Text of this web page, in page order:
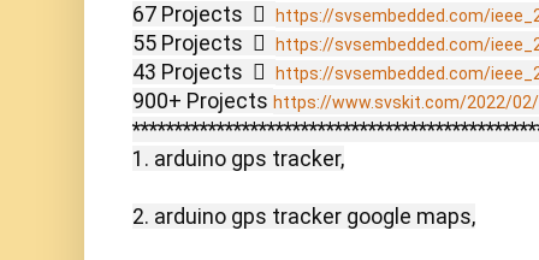
67 Projects   https://svsembedded.com/
55 Projects   https://svsembedded.com/
43 Projects   https://svsembedded.com/
900+ Projects https://www.svskit.com/2022/02/
1. arduino gps tracker,
2. arduino gps tracker google maps,